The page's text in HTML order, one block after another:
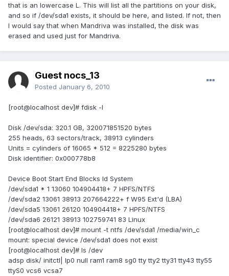
that is an lowercase L. This will list all the partitions on your disk,
and so if /dev/sda1 exists, it should be here, and listed. If not, then
I would say that when Mandriva was installed, the disk was
erased and used just for Mandriva.
Guest nocs_13
Posted January 6, 2010
[root@localhost dev]# fdisk -l
Disk /dev/sda: 320.1 GB, 320071851520 bytes
255 heads, 63 sectors/track, 38913 cylinders
Units = cylinders of 16065 * 512 = 8225280 bytes
Disk identifier: 0x000778b8
Device Boot Start End Blocks Id System
/dev/sda1 * 1 13060 104904418+ 7 HPFS/NTFS
/dev/sda2 13061 38913 207664222+ f W95 Ext'd (LBA)
/dev/sda5 13061 26120 104904418+ 7 HPFS/NTFS
/dev/sda6 26121 38913 102759741 83 Linux
[root@localhost dev]# mount -t ntfs /dev/sda1 /media/win_c
mount: special device /dev/sda1 does not exist
[root@localhost dev]# ls /dev
adsp disk/ initctl| lp0 null ram1 ram8 sg0 tty tty2 tty31 tty43 tty55
ttyS0 vcs6 vcsa7